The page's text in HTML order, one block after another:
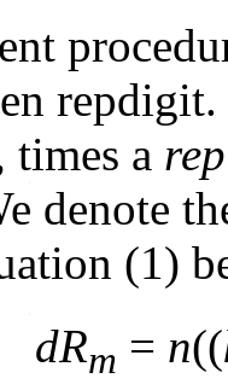
times a
denote
(1)
dRm = n((